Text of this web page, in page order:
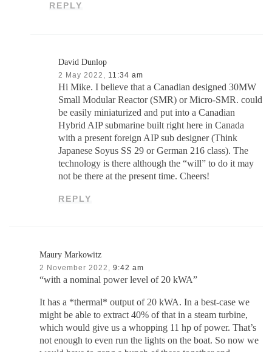
REPLY
David Dunlop
2 May 2022, 11:34 am
Hi Mike. I believe that a Canadian designed 30MW
Small Modular Reactor (SMR) or Micro-SMR. could
be easily miniaturized and put into a Canadian
Hybrid AIP submarine built right here in Canada
with a present foreign AIP sub designer (Think
Japanese Soyus SS 29 or German 216 class). The
technology is there although the “will” to do it may
not be there at the present time. Cheers!
REPLY
Maury Markowitz
2 November 2022, 9:42 am
“with a nominal power level of 20 kWA”
It has a *thermal* output of 20 kWA. In a best-case we
might be able to extract 40% of that in a steam turbine,
which would give us a whopping 11 hp of power. That’s
not enough to even run the lights on the boat. So now we